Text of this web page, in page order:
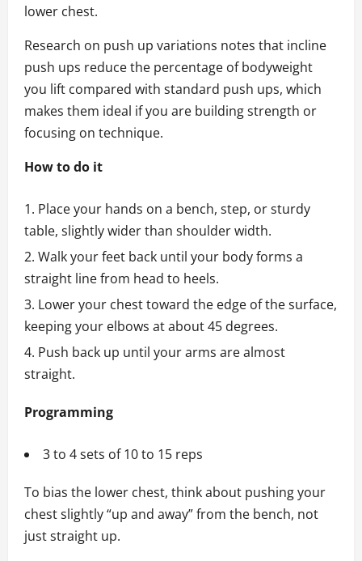
lower chest.
Research on push up variations notes that incline
push ups reduce the percentage of bodyweight
you lift compared with standard push ups, which
makes them ideal if you are building strength or
focusing on technique.
How to do it
Place your hands on a bench, step, or sturdy
table, slightly wider than shoulder width.
Walk your feet back until your body forms a
straight line from head to heels.
Lower your chest toward the edge of the surface,
keeping your elbows at about 45 degrees.
Push back up until your arms are almost
straight.
Programming
3 to 4 sets of 10 to 15 reps
To bias the lower chest, think about pushing your
chest slightly “up and away” from the bench, not
just straight up.